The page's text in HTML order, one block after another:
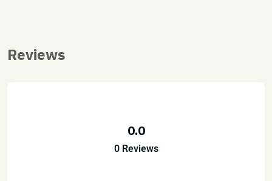
Reviews
0.0
0 Reviews